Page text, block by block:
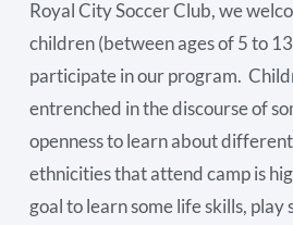
Royal City Soccer Club, we
children (between ages of 5 to
participate in our program.
entrenched in the discourse of
openness to learn about
ethnicities that attend camp is
goal to learn some life skills, play